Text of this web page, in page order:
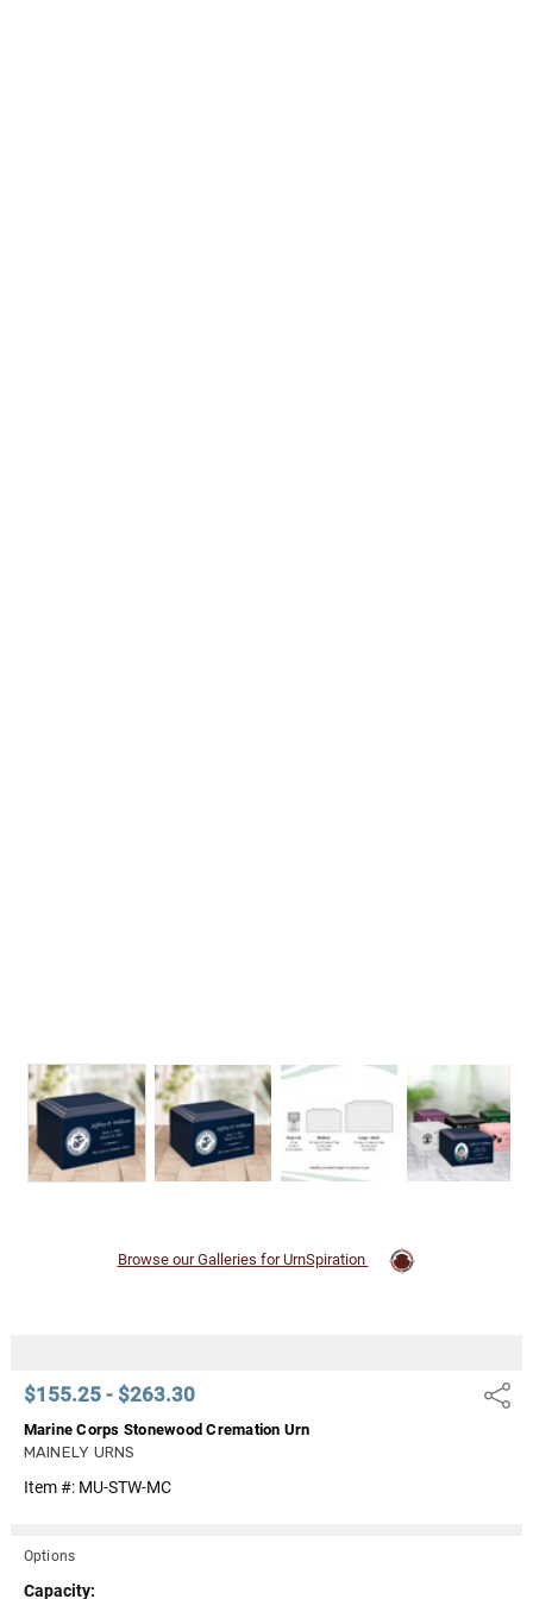
$155.25 - $263.30 Share
Marine Corps Stonewood Cremation Urn
MAINELY URNS
Item #: MU-STW-MC
Browse our Galleries for UrnSpiration
Options
Capacity: